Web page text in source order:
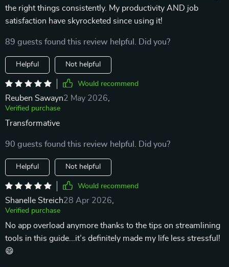
the right things consistently. My productivity AND job
satisfaction have skyrocketed since using it!
89 guests found this review helpful. Did you?
Helpful Not helpful
Would recommend
Reuben Sawayn2 May 2026
Verified purchase
Transformative
90 guests found this review helpful. Did you?
Helpful Not helpful
Would recommend
Shanelle Streich28 Apr 2026
Verified purchase
No app overload anymore thanks to the tips on streamlining
tools in this guide...it’s definitely made my life less stressful!
😄